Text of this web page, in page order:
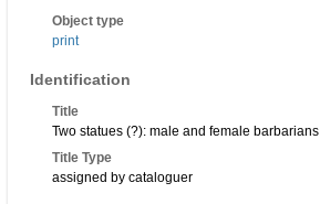
Object type
print
Identification
Title
Two statues (?): male and female barbarians
Title Type
assigned by cataloguer